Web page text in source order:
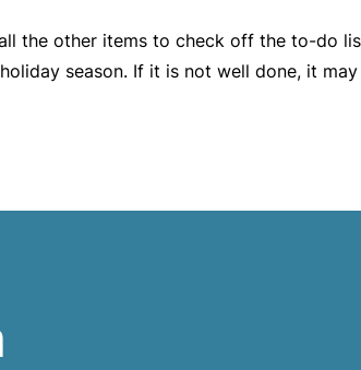
the other items to check off the to-do
season. If it is not well done, it